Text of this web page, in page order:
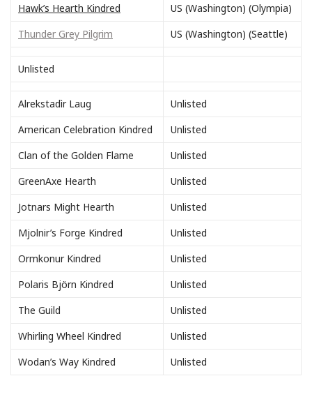
Hawk’s Hearth Kindred
US (Washington) (Olympia)
Thunder Grey Pilgrim
US (Washington) (Seattle)
Unlisted
Alrekstadìr Laug
Unlisted
American Celebration Kindred
Unlisted
Clan of the Golden Flame
Unlisted
GreenAxe Hearth
Unlisted
Jotnars Might Hearth
Unlisted
Mjolnir’s Forge Kindred
Unlisted
Ormkonur Kindred
Unlisted
Polaris Björn Kindred
Unlisted
The Guild
Unlisted
Whirling Wheel Kindred
Unlisted
Wodan’s Way Kindred
Unlisted